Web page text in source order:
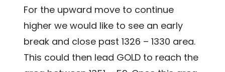
For the upward move to continue
higher we would like to see an early
break and close past 1326 – 1330 area.
This could then lead GOLD to reach the